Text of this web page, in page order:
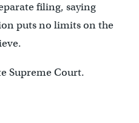
filing, saying
puts no limits on the
Supreme Court.